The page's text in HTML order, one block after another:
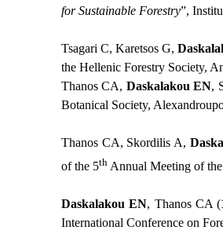
for Sustainable Forestry”,
Tsagari C, Karetsos G,
the Hellenic Forestry Society,
Thanos CA, Daskalakou EN,
Botanical Society,
Thanos CA, Skordilis A,
of the 5th Annual Meeting of
Daskalakou EN, Thanos CA (
International Conference on